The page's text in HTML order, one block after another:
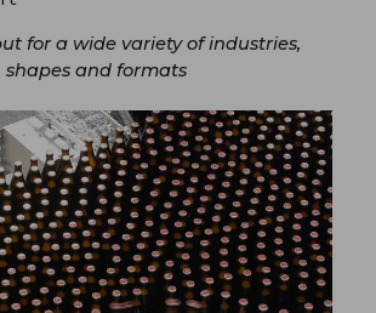
for a wide variety of industries,
shapes and formats